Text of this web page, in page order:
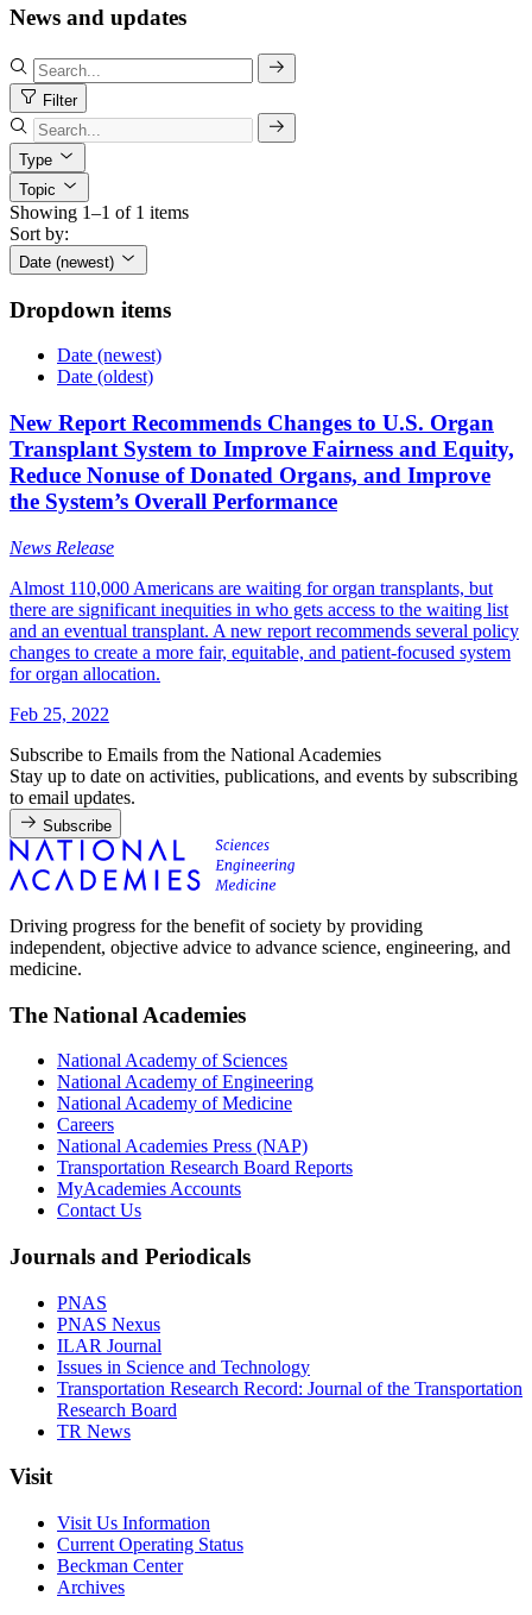
News and updates
Filter
Type
Topic
Showing 1–1 of 1 items
Sort by:
Date (newest)
Dropdown items
Date (newest)
Date (oldest)
New Report Recommends Changes to U.S. Organ
Transplant System to Improve Fairness and Equity,
Reduce Nonuse of Donated Organs, and Improve
the System’s Overall Performance
News Release
Almost 110,000 Americans are waiting for organ transplants, but
there are significant inequities in who gets access to the waiting list
and an eventual transplant. A new report recommends several policy
changes to create a more fair, equitable, and patient-focused system
for organ allocation.
Feb 25, 2022
Subscribe to Emails from the National Academies
Stay up to date on activities, publications, and events by subscribing
to email updates.
Subscribe
Driving progress for the benefit of society by providing
independent, objective advice to advance science, engineering, and
medicine.
The National Academies
National Academy of Sciences
National Academy of Engineering
National Academy of Medicine
Careers
National Academies Press (NAP)
Transportation Research Board Reports
MyAcademies Accounts
Contact Us
Journals and Periodicals
PNAS
PNAS Nexus
ILAR Journal
Issues in Science and Technology
Transportation Research Record: Journal of the Transportation
Research Board
TR News
Visit
Visit Us Information
Current Operating Status
Beckman Center
Archives